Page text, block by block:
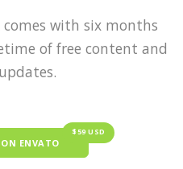
comes with six months
of free content and
ENVATO
$59 USD